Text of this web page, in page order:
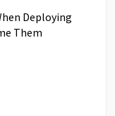
Deploying
Them